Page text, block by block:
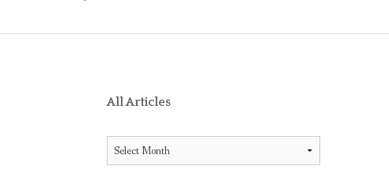
TO RECEIVE AIG ENDORSEMENT WITH OFFICE 365
DEFAULT” WITH MOVE TO OFFICE 365
THE OFFICE 365 E5 SUITE
BETWEEN LITIGATION HOLD AND IN-PLACE HOLD
All Articles
All